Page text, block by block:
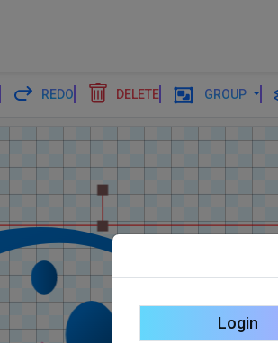
REDO DELETE GROUP
Login